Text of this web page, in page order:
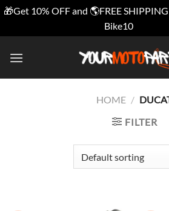
🎁Get 10% OFF and 🌎FREE
Bike10
HOME /
FILTER